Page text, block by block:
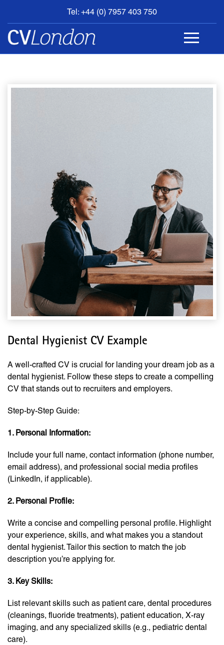
Tel: +44 (0) 7957 403 750
BOOK
AN
APPOINTMENT
Dental Hygienist CV Example
A well-crafted CV is crucial for landing your dream job as a
dental hygienist. Follow these steps to create a compelling
CV that stands out to recruiters and employers.
Step-by-Step Guide:
1. Personal Information:
Include your full name, contact information (phone number,
email address), and professional social media profiles
(LinkedIn, if applicable).
2. Personal Profile:
Write a concise and compelling personal profile. Highlight
your experience, skills, and what makes you a standout
dental hygienist. Tailor this section to match the job
description you’re applying for.
3. Key Skills:
List relevant skills such as patient care, dental procedures
(cleanings, fluoride treatments), patient education, X-ray
imaging, and any specialized skills (e.g., pediatric dental
care).